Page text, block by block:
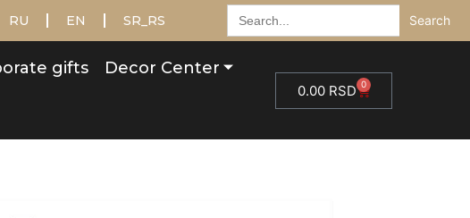
RU EN SR_RS
Search
for:
gifts Decor Center
0.00 RSD 0